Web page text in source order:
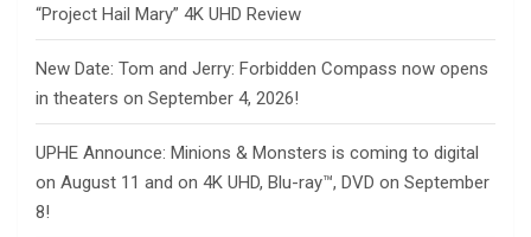
“Project Hail Mary” 4K UHD Review
New Date: Tom and Jerry: Forbidden Compass now opens
in theaters on September 4, 2026!
UPHE Announce: Minions & Monsters is coming to digital
on August 11 and on 4K UHD, Blu-ray™, DVD on September
8!